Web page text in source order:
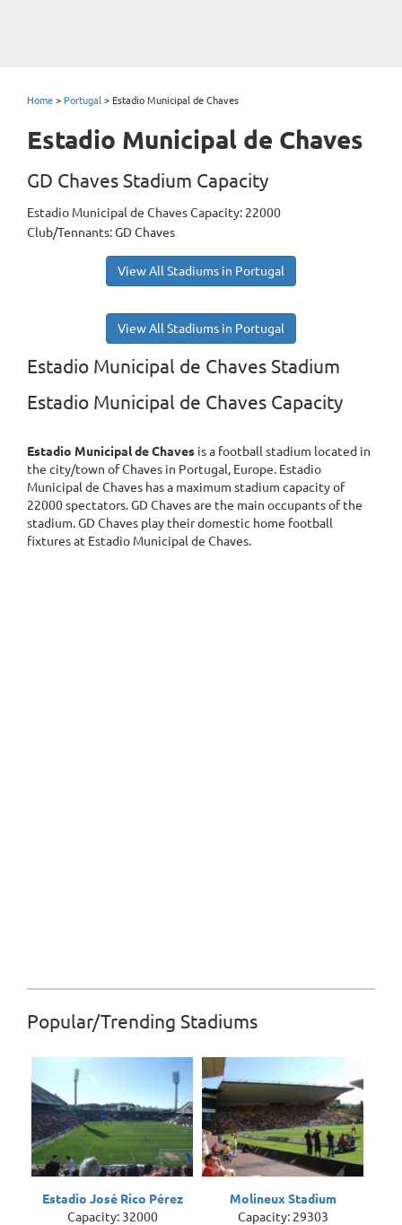
Home > Portugal > Estadio Municipal de Chaves
Estadio Municipal de Chaves
GD Chaves Stadium Capacity
Estadio Municipal de Chaves Capacity: 22000
Club/Tennants: GD Chaves
View All Stadiums in Portugal
View All Stadiums in Portugal
Estadio Municipal de Chaves Stadium
Estadio Municipal de Chaves Capacity
Estadio Municipal de Chaves is a football stadium located in
the city/town of Chaves in Portugal, Europe. Estadio
Municipal de Chaves has a maximum stadium capacity of
22000 spectators. GD Chaves are the main occupants of the
stadium. GD Chaves play their domestic home football
fixtures at Estadio Municipal de Chaves.
Popular/Trending Stadiums
Estadio José Rico Pérez
Capacity: 32000
Molineux Stadium
Capacity: 29303